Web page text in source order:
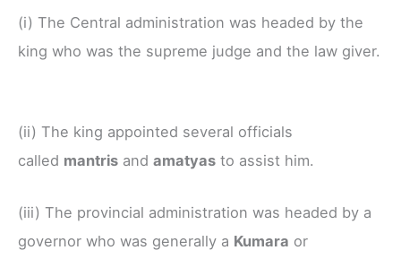
(i) The Central administration was headed by the
king who was the supreme judge and the law giver.
(ii) The king appointed several officials
called mantris and amatyas to assist him.
(iii) The provincial administration was headed by a
governor who was generally a Kumara or